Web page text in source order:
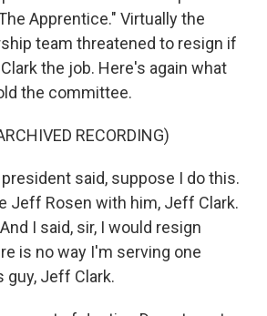
Apprentice." Virtually the
team threatened to resign if
the job. Here's again what
the committee.
RECORDING)
president said, suppose I do this.
Jeff Rosen with him, Jeff Clark.
I said, sir, I would resign
is no way I'm serving one
guy, Jeff Clark.